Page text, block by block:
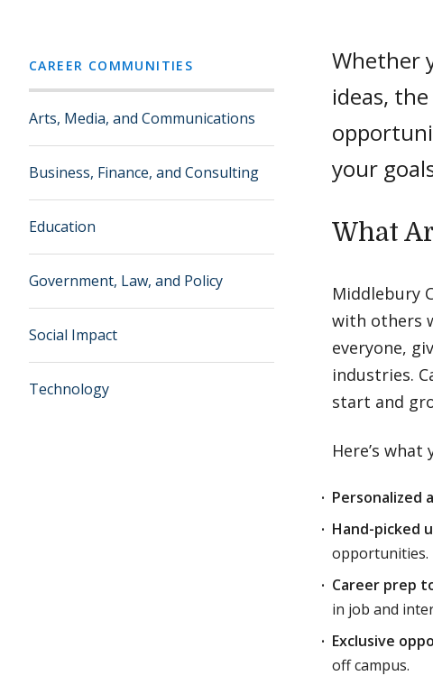
CAREER COMMUNITIES
Arts, Media, and Communications
Business, Finance, and Consulting
Education
Government, Law, and Policy
Social Impact
Technology
Whether
ideas,
your
What
Middlebury
with others
everyone,
industries.
start and
Here’s
Personalized
Hand-picked
opportunities.
Career prep
in job and
Exclusive
off campus.